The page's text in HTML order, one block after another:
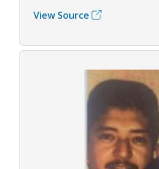
View Source